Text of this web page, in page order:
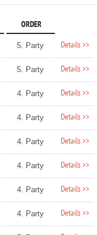
ORDER
5. Party Details >>
5. Party Details >>
4. Party Details >>
4. Party Details >>
4. Party Details >>
4. Party Details >>
4. Party Details >>
4. Party Details >>